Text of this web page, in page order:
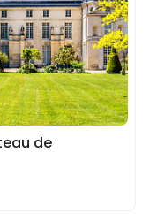
de